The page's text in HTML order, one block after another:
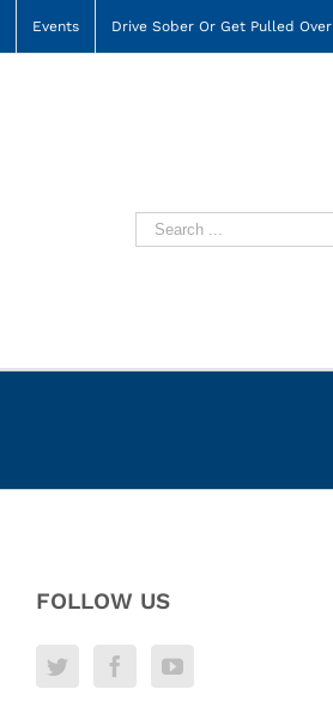
Events Drive Sober Or Get Pulled Over
Search
for:
FOLLOW US